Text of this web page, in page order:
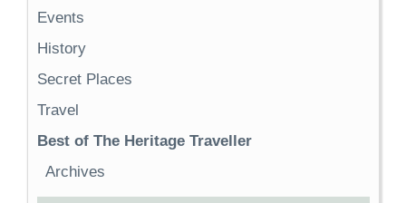
Events
History
Secret Places
Travel
Best of The Heritage Traveller
Archives